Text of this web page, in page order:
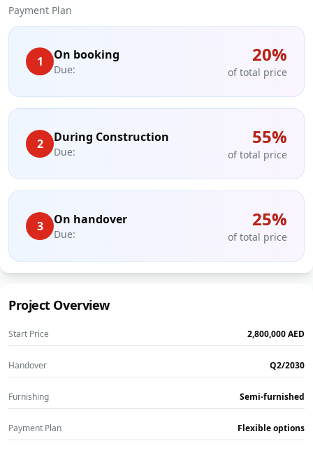
Payment Plan
1 On booking
Due:
20%
of total price
2 During Construction
Due:
55%
of total price
3 On handover
Due:
25%
of total price
Project Overview
Start Price ‎2,800,000‎AED
Handover Q2/2030
Furnishing Semi-furnished
Payment Plan Flexible options